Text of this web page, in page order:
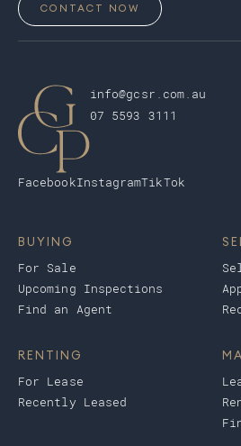
CONTACT NOW
info@gcsr.com.au
07 5593 3111
FacebookInstagramTikTok
BUYING
For Sale
Upcoming Inspections
Find an Agent
RENTING
For Lease
Recently Leased